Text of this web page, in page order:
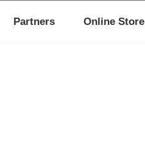
Partners Online Store